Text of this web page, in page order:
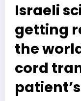
Israeli
getting
the
cord